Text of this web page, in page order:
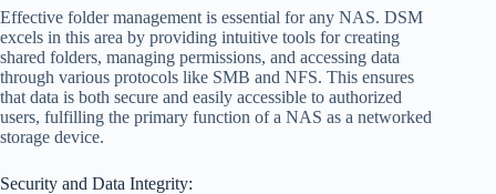
Effective folder management is essential for any NAS. DSM
excels in this area by providing intuitive tools for creating
shared folders, managing permissions, and accessing data
through various protocols like SMB and NFS. This ensures
that data is both secure and easily accessible to authorized
users, fulfilling the primary function of a NAS as a networked
storage device.
Security and Data Integrity: